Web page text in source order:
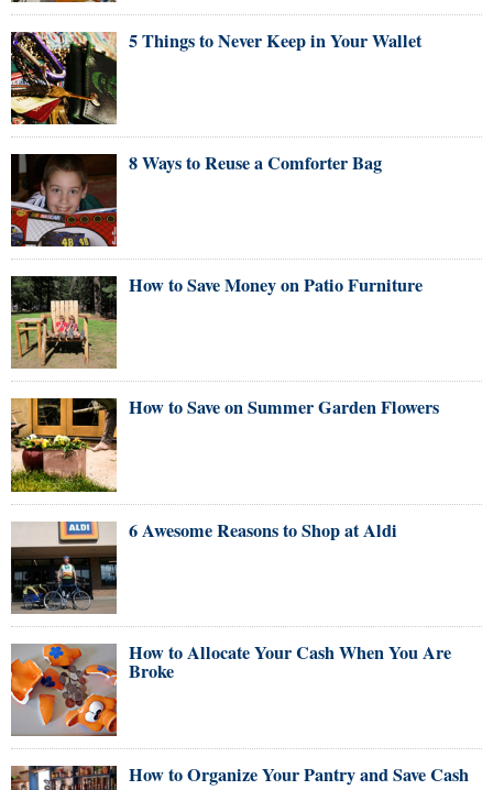
5 Things to Never Keep in Your Wallet
8 Ways to Reuse a Comforter Bag
How to Save Money on Patio Furniture
How to Save on Summer Garden Flowers
6 Awesome Reasons to Shop at Aldi
How to Allocate Your Cash When You Are
Broke
How to Organize Your Pantry and Save Cash